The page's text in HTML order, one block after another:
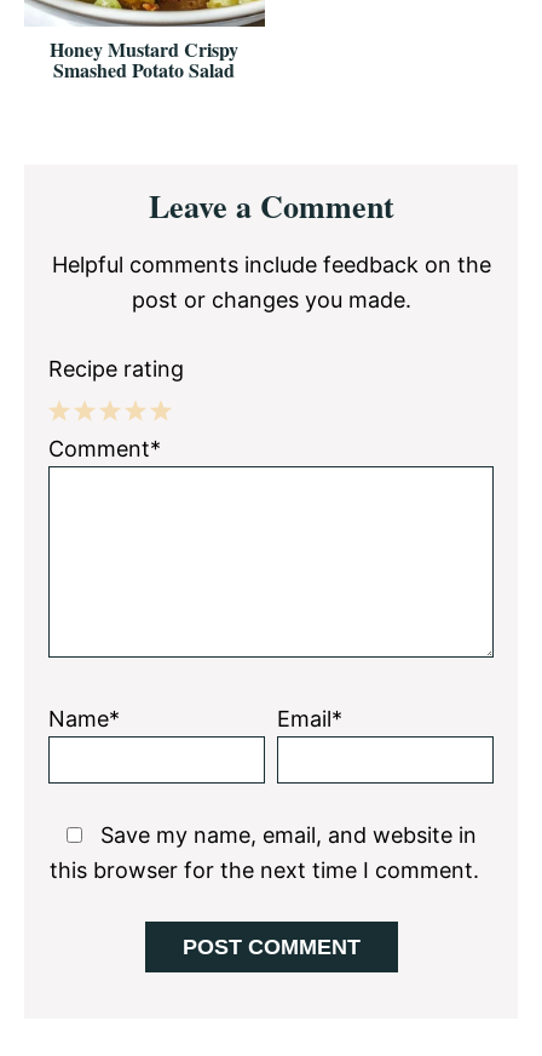
Honey Mustard Crispy
Smashed Potato Salad
InteractionsLeave a Comment
Helpful comments include feedback on the
post or changes you made.
Recipe rating
5
4
3
2
1
Comment*
Name* Email*
Save my name, email, and website in
this browser for the next time I comment.